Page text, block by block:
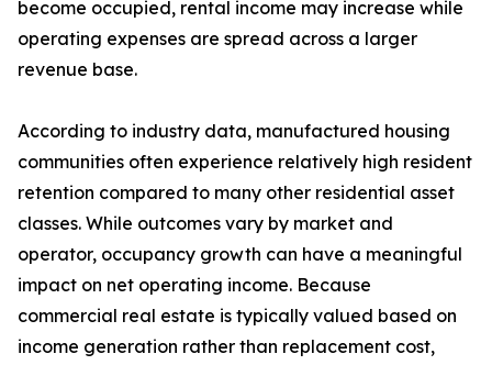
become occupied, rental income may increase while
operating expenses are spread across a larger
revenue base.
According to industry data, manufactured housing
communities often experience relatively high resident
retention compared to many other residential asset
classes. While outcomes vary by market and
operator, occupancy growth can have a meaningful
impact on net operating income. Because
commercial real estate is typically valued based on
income generation rather than replacement cost,